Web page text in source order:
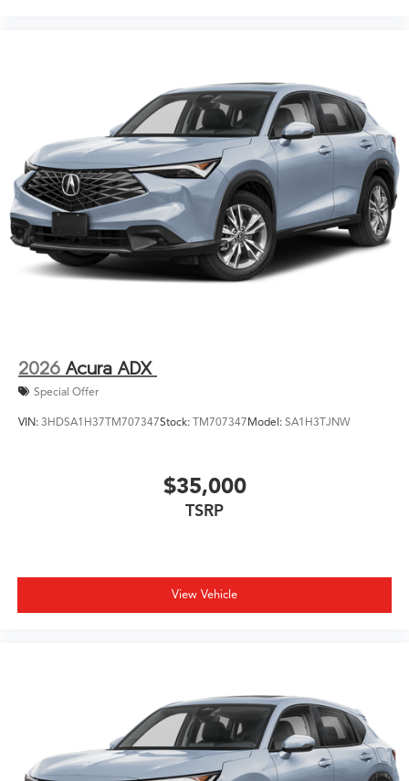
2026 Acura ADX
Special Offer
VIN: 3HDSA1H37TM707347Stock: TM707347Model: SA1H3TJNW
$35,000
TSRP
View Vehicle